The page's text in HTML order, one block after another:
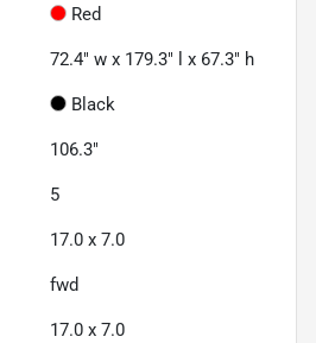
Red
72.4" w x 179.3" l x 67.3" h
Black
106.3"
5
17.0 x 7.0
fwd
17.0 x 7.0